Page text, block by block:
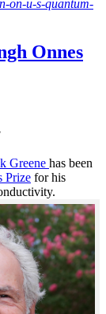
on-u-s-quantum-
Onnes
Greene has been
Prize for his